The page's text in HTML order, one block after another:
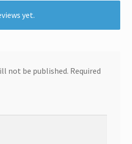
yet.
not be published. Required